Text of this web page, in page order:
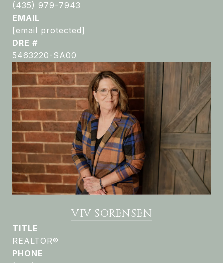
(435) 979-7943
EMAIL
[email protected]
DRE #
5463220-SA00
VIV SORENSEN
TITLE
REALTOR®
PHONE